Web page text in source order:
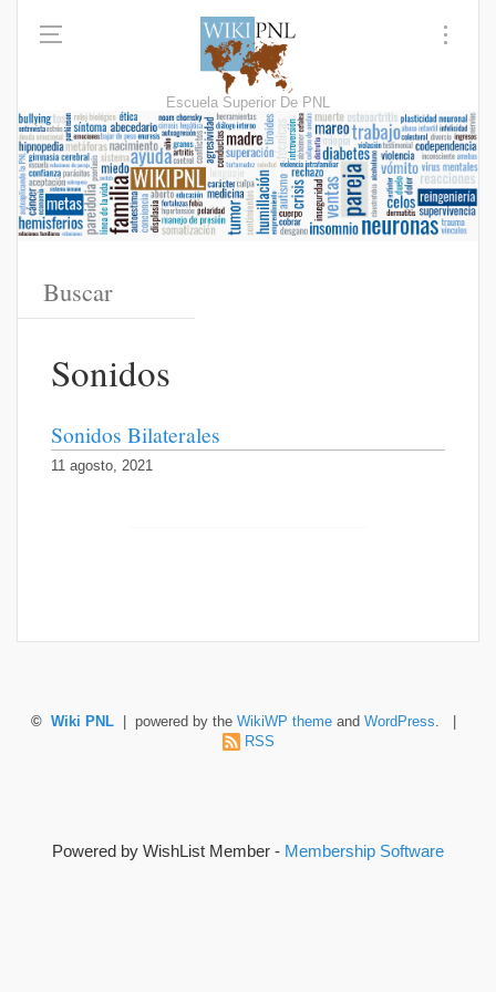
Escuela Superior De PNL
Sonidos
Sonidos Bilaterales
11 agosto, 2021
© Wiki PNL | powered by the WikiWP theme and WordPress. |
RSS
Powered by WishList Member - Membership Software